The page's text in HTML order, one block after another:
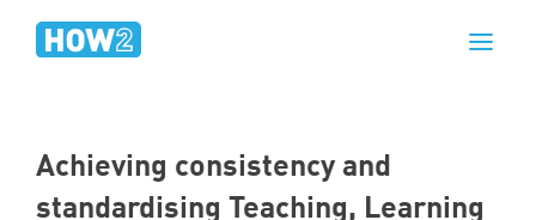
Achieving consistency and
standardising Teaching, Learning